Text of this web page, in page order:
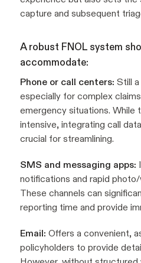
capture and subsequent
A robust FNOL system
accommodate:
Phone or call centers: Still a
especially for complex
emergency situations. While
intensive, integrating call
crucial for streamlining.
SMS and messaging apps:
notifications and rapid
These channels can
reporting time and provide
Email: Offers a convenient,
policyholders to provide